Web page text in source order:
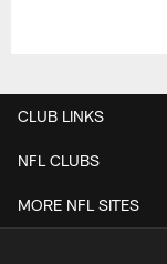
CLUB LINKS
NFL CLUBS
MORE NFL SITES